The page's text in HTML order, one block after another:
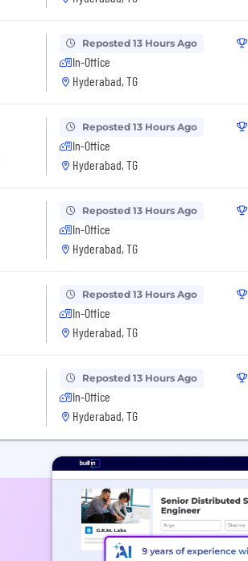
Reposted 13 Hours Ago
In-Office
Hyderabad, TG
Reposted 13 Hours Ago
In-Office
Hyderabad, TG
Reposted 13 Hours Ago
In-Office
Hyderabad, TG
Reposted 13 Hours Ago
In-Office
Hyderabad, TG
Reposted 13 Hours Ago
In-Office
Hyderabad, TG